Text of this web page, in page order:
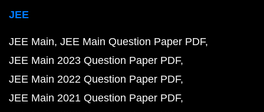
JEE
JEE Main JEE Main Question Paper PDF
JEE Main 2023 Question Paper PDF
JEE Main 2022 Question Paper PDF
JEE Main 2021 Question Paper PDF